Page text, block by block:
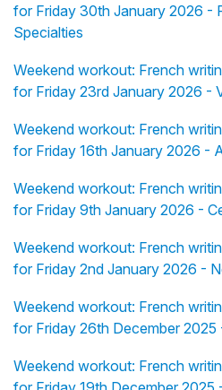
for Friday 30th January 2026 -
Specialties
Weekend workout: French
for Friday 23rd January 2026 -
Weekend workout: French
for Friday 16th January 2026 -
Weekend workout: French
for Friday 9th January 2026 -
Weekend workout: French
for Friday 2nd January 2026 -
Weekend workout: French
for Friday 26th December 2025
Weekend workout: French